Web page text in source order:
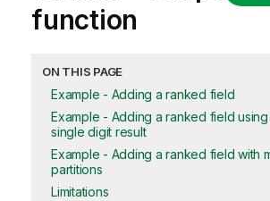
function
ON THIS PAGE
Example - Adding a ranked field
Example - Adding a ranked field
single digit result
Example - Adding a ranked field with
partitions
Limitations